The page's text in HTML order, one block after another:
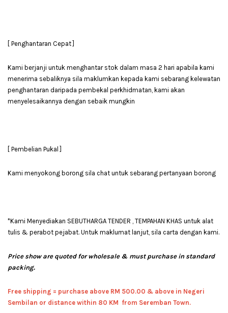
[ Penghantaran Cepat ]
Kami berjanji untuk menghantar stok dalam masa 2 hari apabila kami
menerima sebaliknya sila maklumkan kepada kami sebarang kelewatan
penghantaran daripada pembekal perkhidmatan, kami akan
menyelesaikannya dengan sebaik mungkin
[ Pembelian Pukal ]
Kami menyokong borong sila chat untuk sebarang pertanyaan borong
*Kami Menyediakan SEBUTHARGA TENDER , TEMPAHAN KHAS untuk alat
tulis & perabot pejabat. Untuk maklumat lanjut, sila carta dengan kami.
Price show are quoted for wholesale & must purchase in standard
packing.
Free shipping = purchase above RM 500.00 & above in Negeri
Sembilan or distance within 80 KM from Seremban Town.